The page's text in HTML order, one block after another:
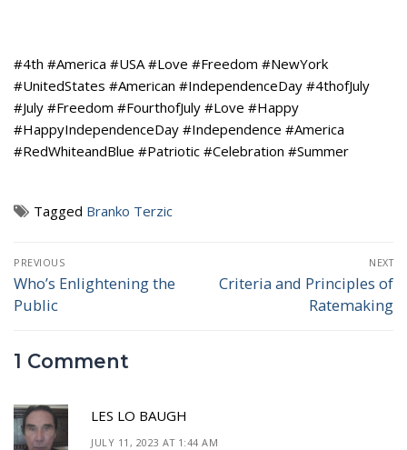
#4th #America #USA #Love #Freedom #NewYork
#UnitedStates #American #IndependenceDay #4thofJuly
#July #Freedom #FourthofJuly #Love #Happy
#HappyIndependenceDay #Independence #America
#RedWhiteandBlue #Patriotic #Celebration #Summer
Tagged Branko Terzic
Post
navigation
PREVIOUS
Previous
post:
Who’s Enlightening the
Public
NEXT
Next
Criteria and Principles of
Ratemaking
1 Comment
LES LO BAUGH
JULY 11, 2023 AT 1:44 AM